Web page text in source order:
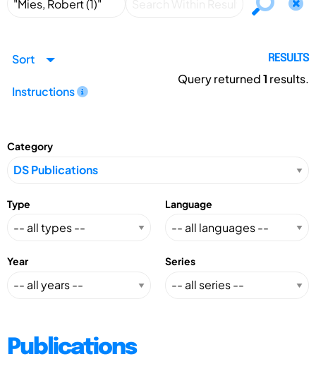
Sort
Instructions
RESULTS
Query returned1 results.
Category
Type Language
Year Series
Publications